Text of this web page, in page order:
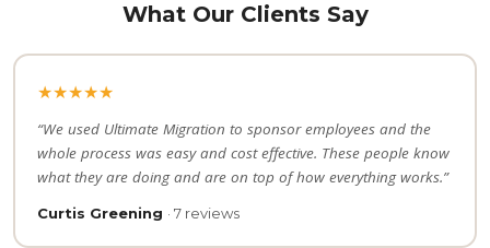
What Our Clients Say
★★★★★
“We used Ultimate Migration to sponsor employees and the
whole process was easy and cost effective. These people know
what they are doing and are on top of how everything works.”
Curtis Greening · 7 reviews